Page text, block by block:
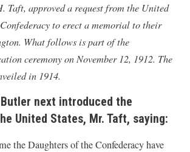
Taft, approved a request from the United
to erect a memorial to their
What follows is part of the
ceremony on November 12, 1912. The
in 1914.
next introduced the
United States, Mr. Taft, saying:
the Daughters of the Confederacy have